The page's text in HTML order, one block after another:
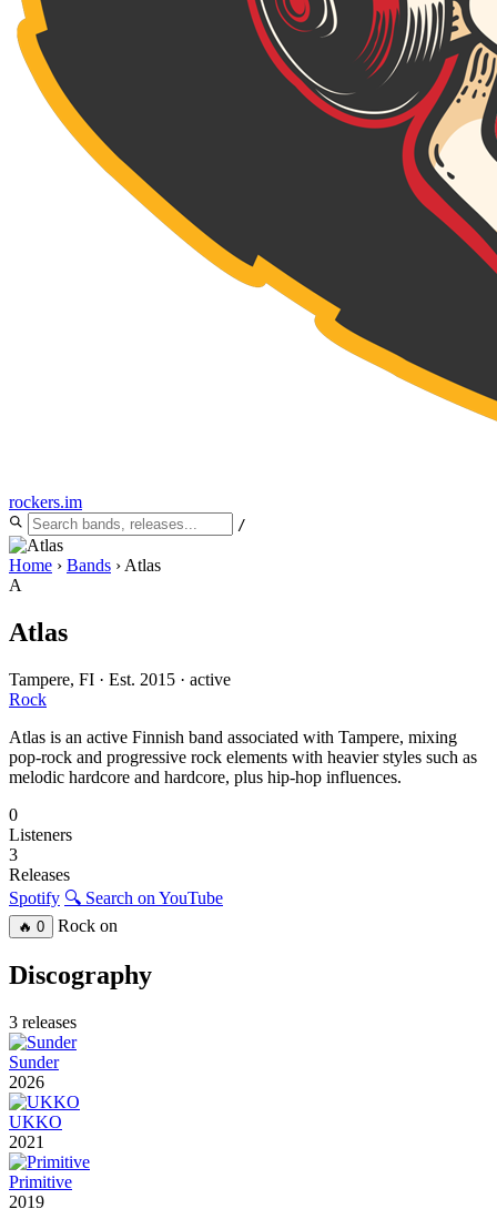
rockers.im
/
Home › Bands › Atlas
A
Atlas
Tampere, FI · Est. 2015 · active
Rock
Atlas is an active Finnish band associated with Tampere, mixing
pop-rock and progressive rock elements with heavier styles such as
melodic hardcore and hardcore, plus hip-hop influences.
0
Listeners
3
Releases
Spotify 🔍 Search on YouTube
🔥 0 Rock on
Discography
3 releases
Sunder
2026
UKKO
2021
Primitive
2019